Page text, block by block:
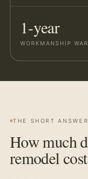
1-year
WORKMANSHIP
THE SHORT ANSWER
How much
remodel